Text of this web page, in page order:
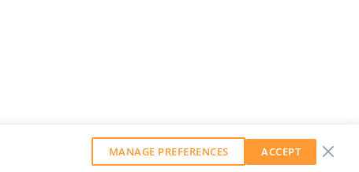
MANAGE PREFERENCES ACCEPT